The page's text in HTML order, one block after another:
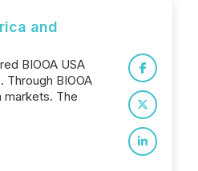
and
BIOOA USA
BIOOA
markets. The